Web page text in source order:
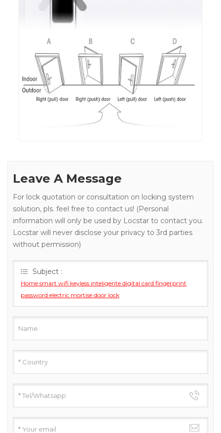
Leave A Message
For lock quotation or consultation on locking system
solution, pls. feel free to contact us! (Personal
information will only be used by Locstar to contact you.
Locstar will never disclose your privacy to 3rd parties
without permission)
Subject :
Home smart wifi keyless inteligente digital card fingerprint
password electric mortise door lock